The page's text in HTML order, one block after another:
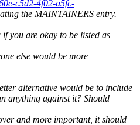
c5d2-4f02-a5fc-
the MAINTAINERS entry.
you are okay to be listed as
else would be more
alternative would be to include
anything against it? Should
and more important, it should